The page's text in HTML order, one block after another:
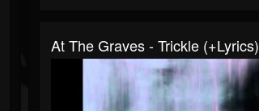
At The Graves - Trickle (+lyrics)